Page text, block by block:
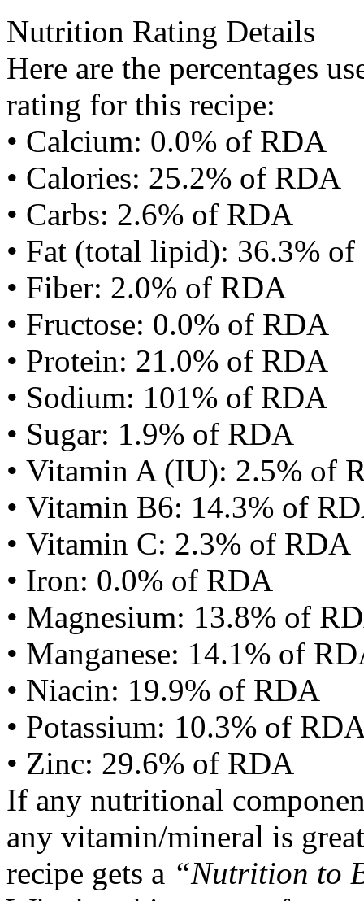
Nutrition Rating Details
Here are the percentages
rating for this recipe:
• Calcium: 0.0% of RDA
• Calories: 25.2% of RDA
• Carbs: 2.6% of RDA
• Fat (total lipid): 36.3%
• Fiber: 2.0% of RDA
• Fructose: 0.0% of RDA
• Protein: 21.0% of RDA
• Sodium: 101% of RDA
• Sugar: 1.9% of RDA
• Vitamin A (IU): 2.5% of
• Vitamin B6: 14.3% of
• Vitamin C: 2.3% of RDA
• Iron: 0.0% of RDA
• Magnesium: 13.8% of
• Manganese: 14.1% of
• Niacin: 19.9% of RDA
• Potassium: 10.3% of
• Zinc: 29.6% of RDA
If any nutritional
any vitamin/mineral is
recipe gets a “Nutrition to